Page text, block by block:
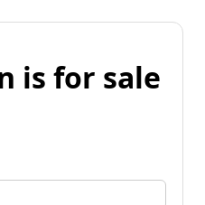
is for sale